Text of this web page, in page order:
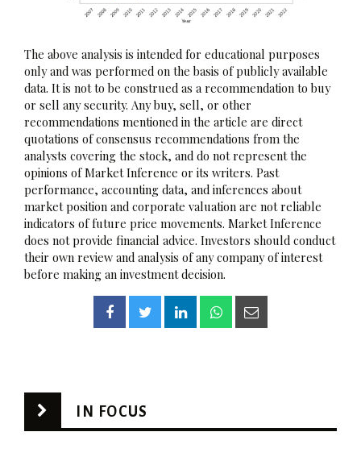
The above analysis is intended for educational purposes
only and was performed on the basis of publicly available
data. It is not to be construed as a recommendation to buy
or sell any security. Any buy, sell, or other
recommendations mentioned in the article are direct
quotations of consensus recommendations from the
analysts covering the stock, and do not represent the
opinions of Market Inference or its writers. Past
performance, accounting data, and inferences about
market position and corporate valuation are not reliable
indicators of future price movements. Market Inference
does not provide financial advice. Investors should conduct
their own review and analysis of any company of interest
before making an investment decision.
IN FOCUS